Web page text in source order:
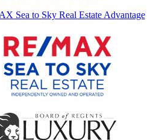
Sea to Sky Real Estate Advantage